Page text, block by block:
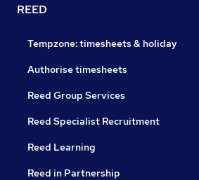
REED
Tempzone: timesheets & holiday
Authorise timesheets
Reed Group Services
Reed Specialist Recruitment
Reed Learning
Reed in Partnership